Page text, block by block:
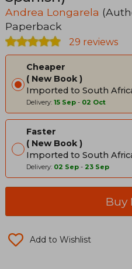
Andrea Longarela
Paperback
29 reviews
Cheaper
New Book
Imported to South
Delivery: 15 Sep - 02 Oct
Faster
New Book
Imported to South
Delivery: 02 Sep - 23 Sep
Buy
Add to Wishlist